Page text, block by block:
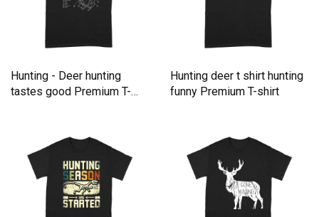
Hunting - Deer hunting
tastes good Premium T-
Hunting deer t shirt hunting
funny Premium T-shirt